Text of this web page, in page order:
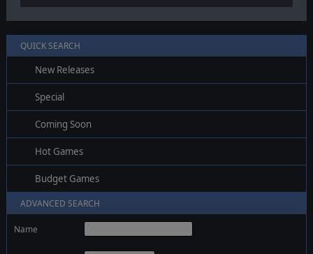
QUICK SEARCH
New Releases
Special
Coming Soon
Hot Games
Budget Games
ADVANCED SEARCH
Name